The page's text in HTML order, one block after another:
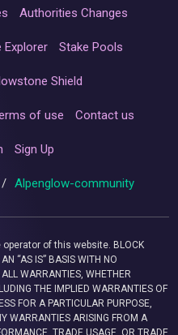
Authorities Changes
Explorer Stake Pools
Shield
of use Contact us
Sign Up
/ Alpenglow-community
operator of this website. BLOCK
“AS IS” BASIS WITH NO
WARRANTIES, WHETHER
THE IMPLIED WARRANTIES OF
FOR A PARTICULAR PURPOSE,
WARRANTIES ARISING FROM A
TRADE USAGE, OR TRADE